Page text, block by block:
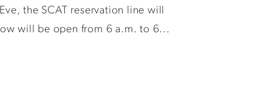
the SCAT reservation line will
will be open from 6 a.m. to 6...